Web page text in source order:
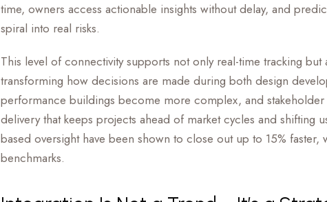
time, owners access actionable insights without delay, and
spiral into real risks.
This level of connectivity supports not only real-time tracking
transforming how decisions are made during both design
performance buildings become more complex, and stakeholder
delivery that keeps projects ahead of market cycles and shifting
based oversight have been shown to close out up to 15%
benchmarks.